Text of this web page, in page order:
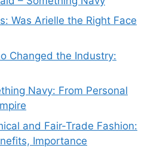
Was Arielle the Right Face
Changed the Industry:
Navy: From Personal
and Fair-Trade Fashion:
Importance